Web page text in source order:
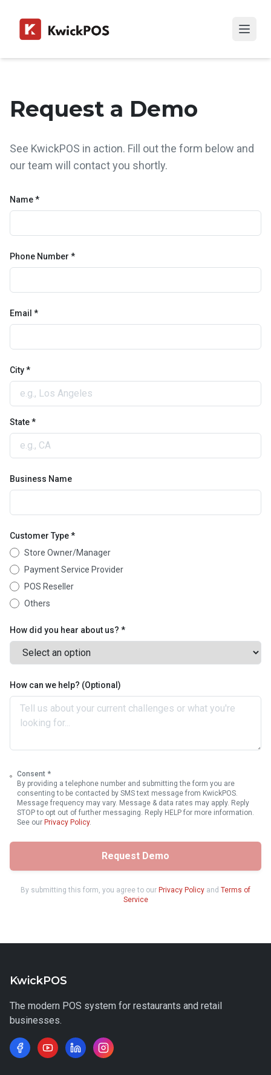
Request a Demo
See KwickPOS in action. Fill out the form below and
our team will contact you shortly.
Name *
Phone Number *
Email *
City *
State *
Business Name
Customer Type *
Store Owner/Manager
Payment Service Provider
POS Reseller
Others
How did you hear about us? *
How can we help? (Optional)
Consent *
By providing a telephone number and submitting the form you are
consenting to be contacted by SMS text message from KwickPOS.
Message frequency may vary. Message & data rates may apply. Reply
STOP to opt out of further messaging. Reply HELP for more information.
See our Privacy Policy.
Request Demo
By submitting this form, you agree to our Privacy Policy and Terms of
Service
KwickPOS
The modern POS system for restaurants and retail
businesses.